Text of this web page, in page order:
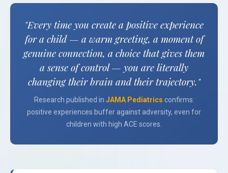
"Every time you create a positive experience
for a child — a warm greeting, a moment of
genuine connection, a choice that gives them
a sense of control — you are literally
changing their brain and their trajectory."
Research published in JAMA Pediatrics confirms:
positive experiences buffer against adversity, even for
children with high ACE scores.